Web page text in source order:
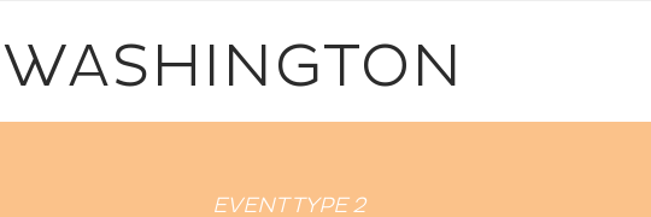
EVENT TYPE 2